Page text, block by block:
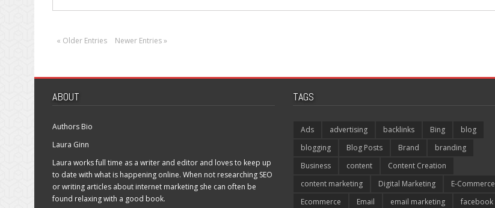
Lines
« Older Entries Newer Entries »
ABOUT
Authors Bio
Laura Ginn
Laura works full time as a writer and editor and loves to keep up
to date with what is happening online. When not researching SEO
or writing articles about internet marketing she can often be
found relaxing with a good book.
TAGS
Ads advertising backlinks Bing
blog
blogging
Blog Posts Brand
branding
Business
content
Content Creation
content marketing
Digital Marketing
E-Commerce
Ecommerce
Email email marketing facebook